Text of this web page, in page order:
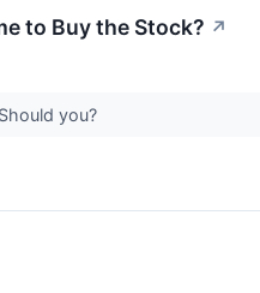
to Buy the Stock? ↗
you?